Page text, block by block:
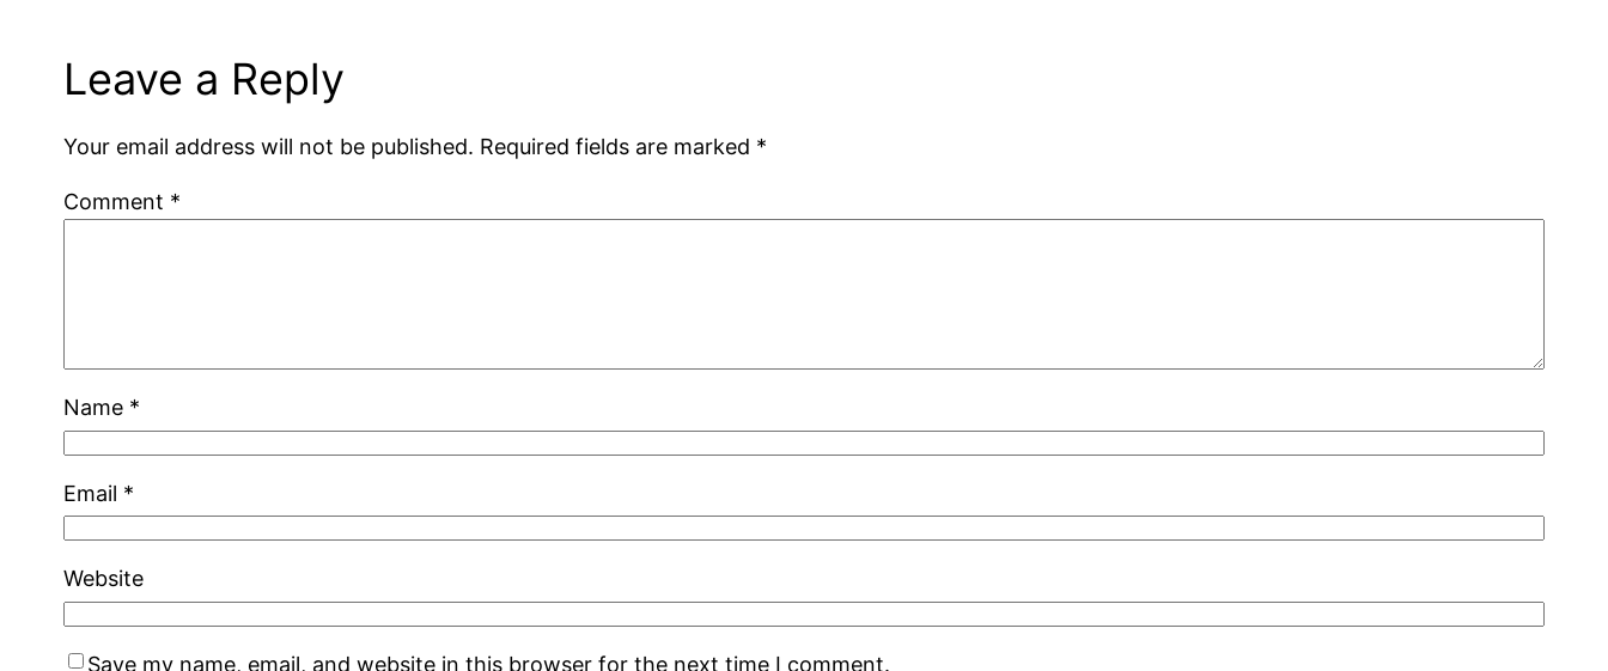
Leave a Reply
Your email address will not be published. Required fields are marked *
Comment *
Name *
Email *
Website
Save my name, email, and website in this browser for the next time I comment.